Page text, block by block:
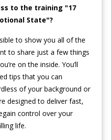
to the training "17
State"?
to show you all of the
to share just a few things
on the inside. You’ll
tips that you can
of your background or
designed to deliver fast,
control over your
life.